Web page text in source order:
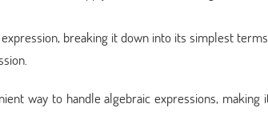
breaking it down into its simplest terms.
way to handle algebraic expressions, making